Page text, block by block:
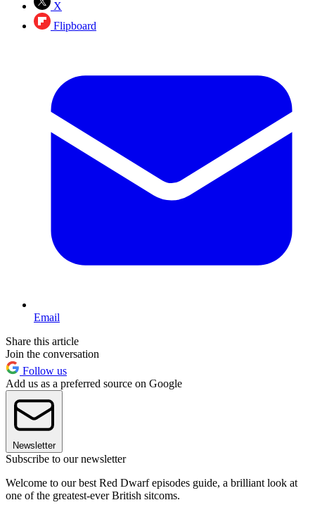
X
Flipboard
Email
Share this article
Join the conversation
Follow us
Add us as a preferred source on Google
Newsletter
Subscribe to our newsletter
Welcome to our best Red Dwarf episodes guide, a brilliant look at
one of the greatest-ever British sitcoms.